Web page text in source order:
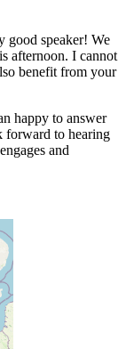
good speaker! We
afternoon. I cannot
benefit from your
happy to answer
forward to hearing
and